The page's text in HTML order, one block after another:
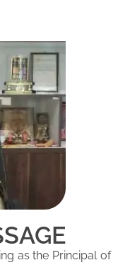
as the Principal of